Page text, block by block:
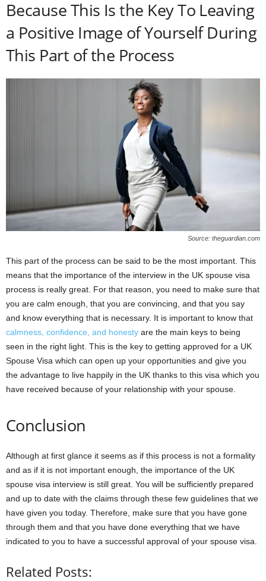
Because This Is the Key To Leaving
a Positive Image of Yourself During
This Part of the Process
Source: theguardian.com
This part of the process can be said to be the most important. This
means that the importance of the interview in the UK spouse visa
process is really great. For that reason, you need to make sure that
you are calm enough, that you are convincing, and that you say
and know everything that is necessary. It is important to know that
calmness, confidence, and honesty are the main keys to being
seen in the right light. This is the key to getting approved for a UK
Spouse Visa which can open up your opportunities and give you
the advantage to live happily in the UK thanks to this visa which you
have received because of your relationship with your spouse.
Conclusion
Although at first glance it seems as if this process is not a formality
and as if it is not important enough, the importance of the UK
spouse visa interview is still great. You will be sufficiently prepared
and up to date with the claims through these few guidelines that we
have given you today. Therefore, make sure that you have gone
through them and that you have done everything that we have
indicated to you to have a successful approval of your spouse visa.
Related Posts: